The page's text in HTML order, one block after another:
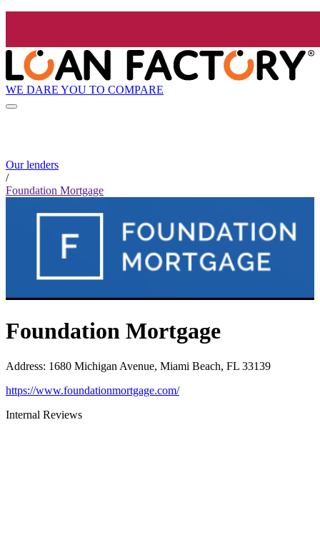
WE DARE YOU TO COMPARE
Our lenders
/
Foundation Mortgage
Foundation Mortgage
Address: 1680 Michigan Avenue, Miami Beach, FL 33139
https://www.foundationmortgage.com/
Internal Reviews